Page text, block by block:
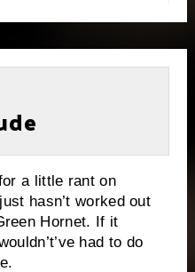
a little rant on
hasn’t worked out
Hornet. If it
had to do